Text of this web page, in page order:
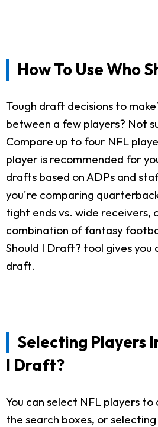
How To Use Who
Tough draft decisions to
between a few players? Not
Compare up to four NFL
player is recommended for
drafts based on ADPs and
you're comparing
tight ends vs. wide receivers,
combination of fantasy
Should I Draft? tool gives you
draft.
Selecting Players
I Draft?
You can select NFL players to
the search boxes, or